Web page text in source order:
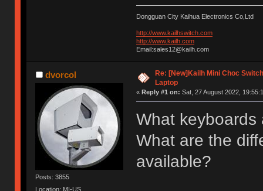
Dongguan City Kaihua Electronics Co,Ltd
http://www.kailhswitch.com
http://www.kailh.com
Email:sales12@kailh.com
dvorcol
Posts: 3855
Location: MI-US
Re: [New]Kailh Mini Choc
Laptop
« Reply #1 on: Sat, 27 August 2022,
What keyboards
What are the
available?